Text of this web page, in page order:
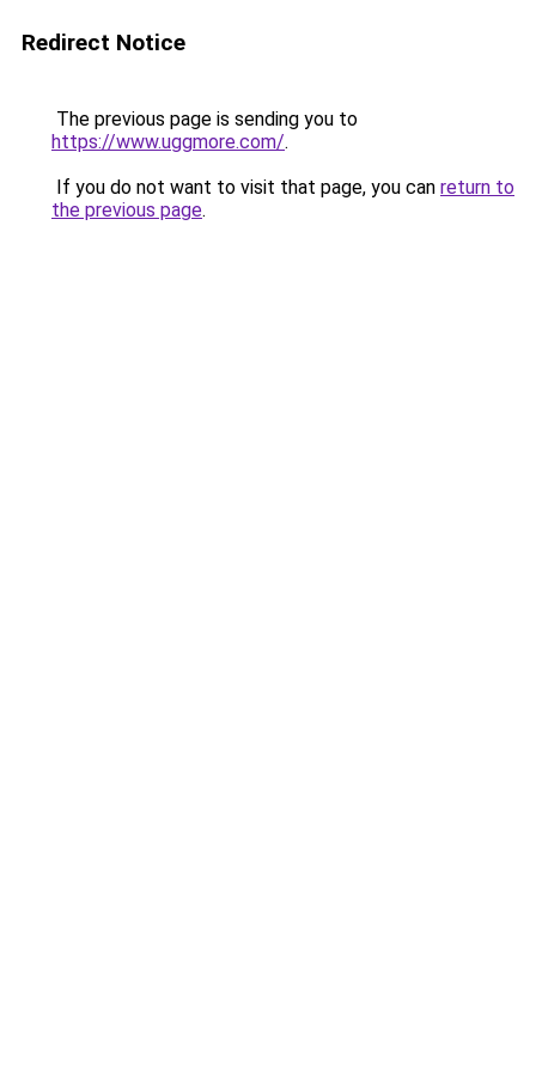
Redirect Notice
The previous page is sending you to
https://www.uggmore.com/.
If you do not want to visit that page, you can return to
the previous page.